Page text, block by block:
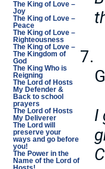
The King of Love –
Joy
The King of Love –
Peace
The King of Love –
Righteousness
The King of Love –
The Kingdom of
God
The King Who is
Reigning
The Lord of Hosts
My Defender &
Back to school
prayers
The Lord of Hosts
My Deliverer
The Lord will
preserve your
ways and go before
you!
The Power in the
Name of the Lord of
7.
I